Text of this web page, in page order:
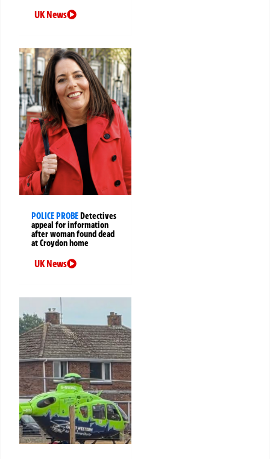
UK News
POLICE PROBEDetectives
appeal for information
after woman found dead
at Croydon home
UK News